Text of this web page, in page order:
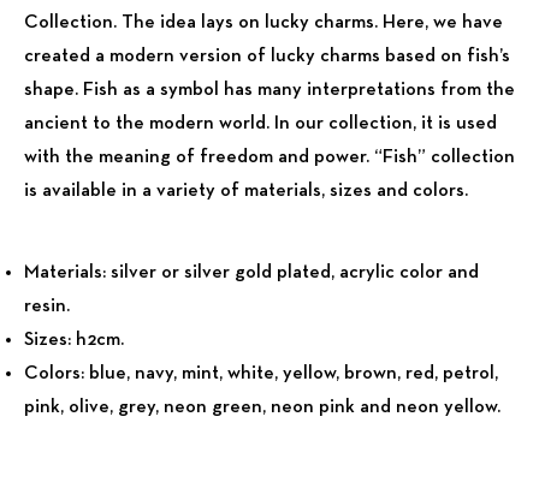
Collection. The idea lays on lucky charms. Here, we have
created a modern version of lucky charms based on fish’s
shape. Fish as a symbol has many interpretations from the
ancient to the modern world. In our collection, it is used
with the meaning of freedom and power. “Fish” collection
is available in a variety of materials, sizes and colors.
Materials: silver or silver gold plated, acrylic color and
resin.
Sizes: h2cm.
Colors: blue, navy, mint, white, yellow, brown, red, petrol,
pink, olive, grey, neon green, neon pink and neon yellow.